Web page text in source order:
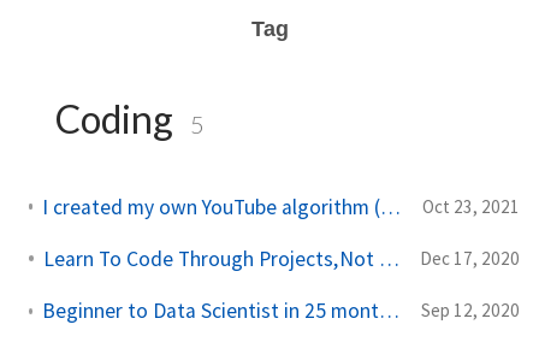
Tag
Coding 5
I created my own YouTube algorithm (to stop me wasting time) Oct 23, 2021
Learn To Code Through Projects, Not Courses Dec 17, 2020
Beginner to Data Scientist in 25 months: Every Project and What I Learnt Sep 12, 2020